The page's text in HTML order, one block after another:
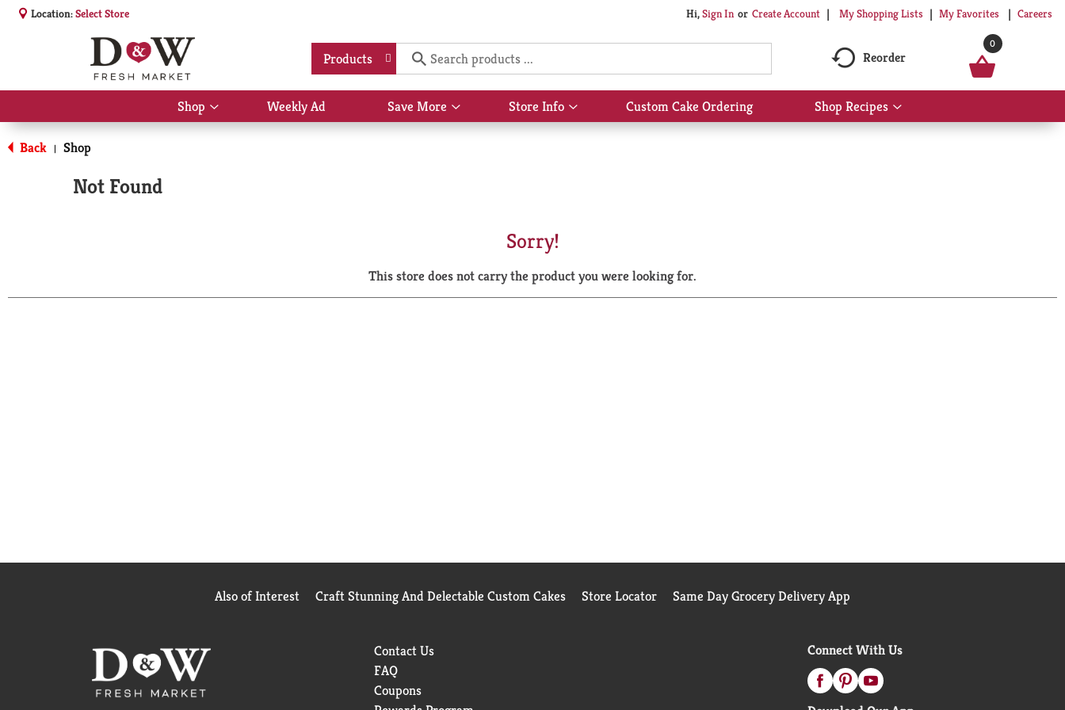
Location:Select Store Hi,Sign In Or Create Account My Shopping Lists My Favorites Careers
Products Reorder
0
Shop
Show
submenu
Weekly Ad Save More
Show
submenu
Store Info
Show
submenu
Custom Cake Ordering Shop Recipes
Show
submenu
Back | Shop
Not Found
Sorry!
This store does not carry the product you were looking for.
Also of Interest Craft Stunning And Delectable Custom Cakes Store Locator Same Day Grocery Delivery App
Contact Us
FAQ
Coupons
Connect With Us